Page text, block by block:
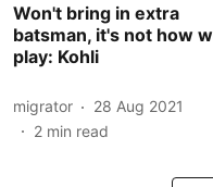
Won't bring in extra
batsman, it's not how
play: Kohli
migrator
28 Aug 2021
2 min read